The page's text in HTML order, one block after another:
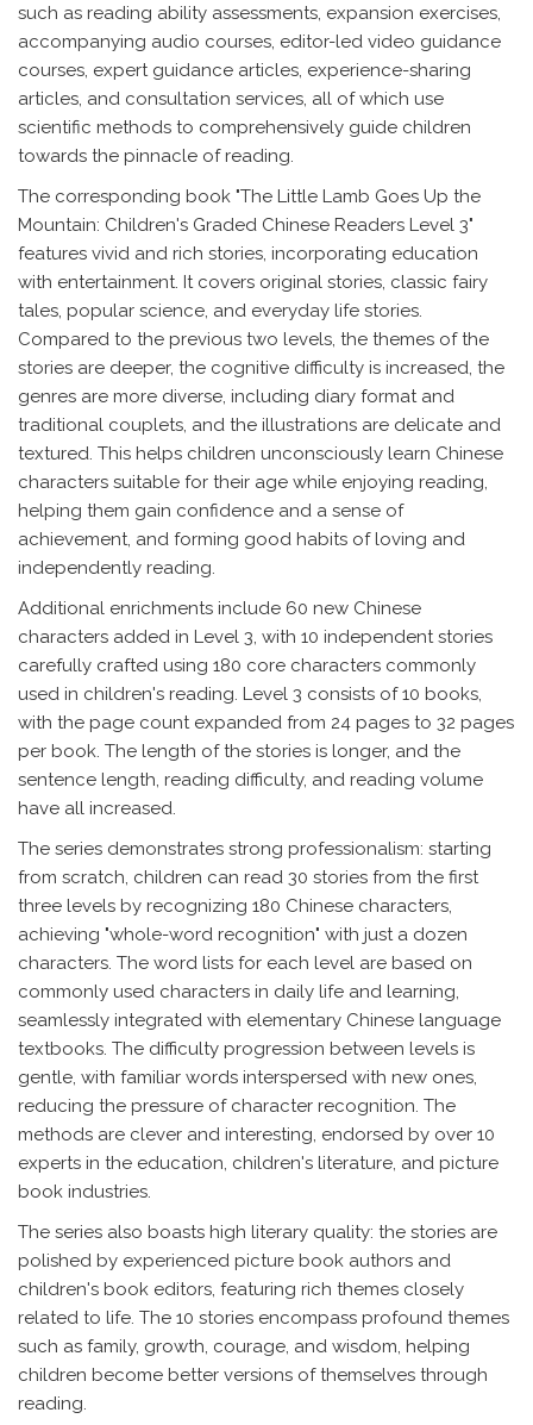
such as reading ability assessments, expansion exercises,
accompanying audio courses, editor-led video guidance
courses, expert guidance articles, experience-sharing
articles, and consultation services, all of which use
scientific methods to comprehensively guide children
towards the pinnacle of reading.
The corresponding book "The Little Lamb Goes Up the
Mountain: Children's Graded Chinese Readers Level 3"
features vivid and rich stories, incorporating education
with entertainment. It covers original stories, classic fairy
tales, popular science, and everyday life stories.
Compared to the previous two levels, the themes of the
stories are deeper, the cognitive difficulty is increased, the
genres are more diverse, including diary format and
traditional couplets, and the illustrations are delicate and
textured. This helps children unconsciously learn Chinese
characters suitable for their age while enjoying reading,
helping them gain confidence and a sense of
achievement, and forming good habits of loving and
independently reading.
Additional enrichments include 60 new Chinese
characters added in Level 3, with 10 independent stories
carefully crafted using 180 core characters commonly
used in children's reading. Level 3 consists of 10 books,
with the page count expanded from 24 pages to 32 pages
per book. The length of the stories is longer, and the
sentence length, reading difficulty, and reading volume
have all increased.
The series demonstrates strong professionalism: starting
from scratch, children can read 30 stories from the first
three levels by recognizing 180 Chinese characters,
achieving "whole-word recognition" with just a dozen
characters. The word lists for each level are based on
commonly used characters in daily life and learning,
seamlessly integrated with elementary Chinese language
textbooks. The difficulty progression between levels is
gentle, with familiar words interspersed with new ones,
reducing the pressure of character recognition. The
methods are clever and interesting, endorsed by over 10
experts in the education, children's literature, and picture
book industries.
The series also boasts high literary quality: the stories are
polished by experienced picture book authors and
children's book editors, featuring rich themes closely
related to life. The 10 stories encompass profound themes
such as family, growth, courage, and wisdom, helping
children become better versions of themselves through
reading.